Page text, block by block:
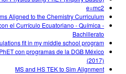
e=mc2
Aligned to the Chemistry Curriculum
el Currículo Ecuatoriano - Química -
Bachillerato
fit in my middle school program?
con programas de la DGB México
(2017)
MS and HS TEK to Sim Alignment